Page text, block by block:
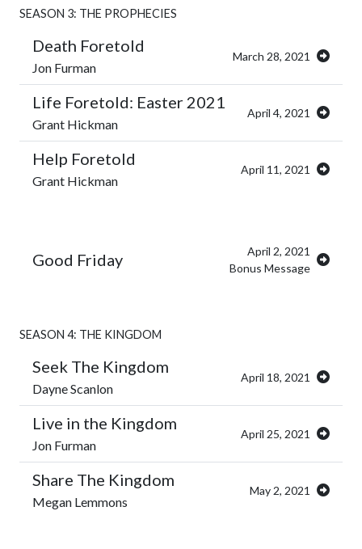
SEASON 3: THE PROPHECIES
Death Foretold
Jon Furman
March 28, 2021
Life Foretold: Easter 2021
Grant Hickman
April 4, 2021
Help Foretold
Grant Hickman
April 11, 2021
Good Friday
April 2, 2021
Bonus Message
SEASON 4: THE KINGDOM
Seek The Kingdom
Dayne Scanlon
April 18, 2021
Live in the Kingdom
Jon Furman
April 25, 2021
Share The Kingdom
Megan Lemmons
May 2, 2021